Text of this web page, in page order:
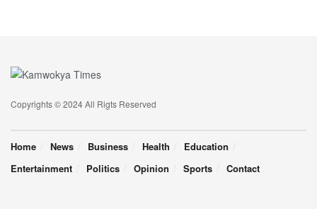
Copyrights © 2024 All Rigts Reserved
Home News Business Health
Education
Entertainment
Politics Opinion Sports Contact